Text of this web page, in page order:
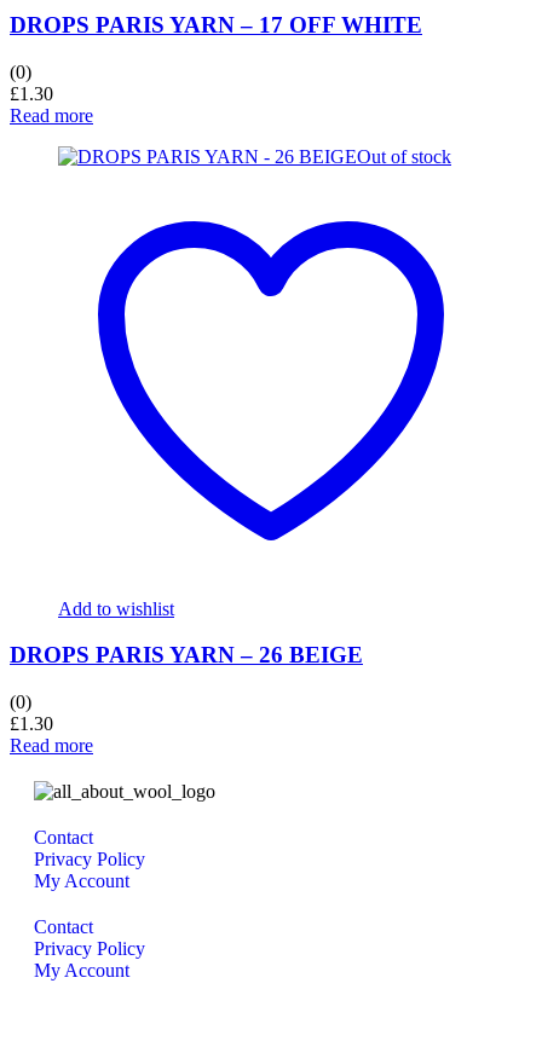
DROPS PARIS YARN – 17 OFF WHITE
(0)
£1.30
Read more
Out of stock
Add to wishlist
DROPS PARIS YARN – 26 BEIGE
(0)
£1.30
Read more
Contact
Privacy Policy
My Account
Contact
Privacy Policy
My Account